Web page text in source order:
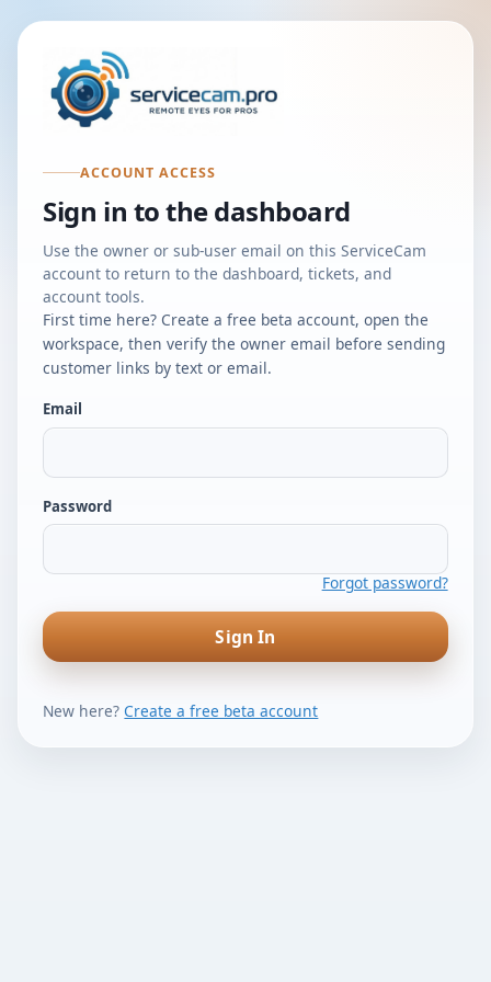
ACCOUNT ACCESS
Sign in to the dashboard
Use the owner or sub-user email on this ServiceCam
account to return to the dashboard, tickets, and
account tools.
First time here? Create a free beta account, open the
workspace, then verify the owner email before sending
customer links by text or email.
Email
Password
Forgot password?
Sign In
New here?Create a free beta account